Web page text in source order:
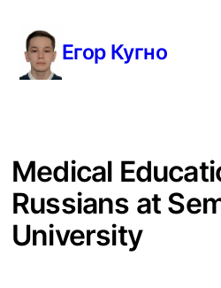
содержимому
Егор Кугно
Medical
Russians at
University